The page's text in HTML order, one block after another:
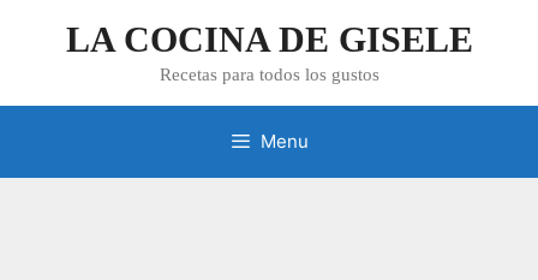
LA COCINA DE GISELE
Recetas para todos los gustos
Menu